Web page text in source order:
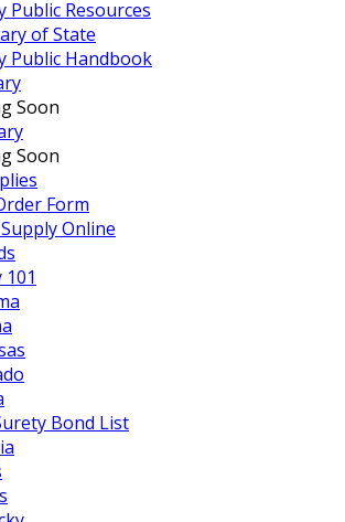
Public Resources
of State
Public Handbook
Soon
Soon
Form
Online
Bond List